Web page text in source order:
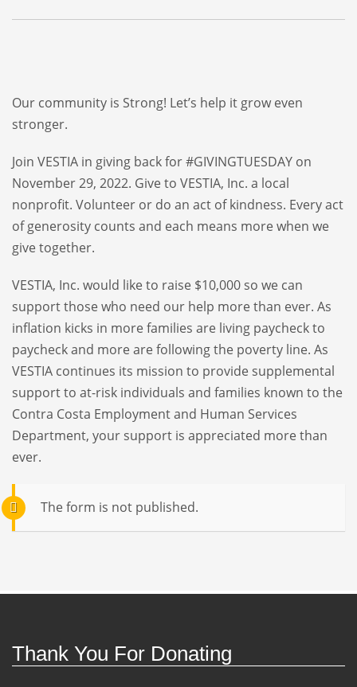
Our community is Strong! Let’s help it grow even
stronger.
Join VESTIA in giving back for #GIVINGTUESDAY on
November 29, 2022. Give to VESTIA, Inc. a local
nonprofit. Volunteer or do an act of kindness. Every act
of generosity counts and each means more when we
give together.
VESTIA, Inc. would like to raise $10,000 so we can
support those who need our help more than ever. As
inflation kicks in more families are living paycheck to
paycheck and more are following the poverty line. As
VESTIA continues its mission to provide supplemental
support to at-risk individuals and families known to the
Contra Costa Employment and Human Services
Department, your support is appreciated more than
ever.
The form is not published.
Thank You For Donating